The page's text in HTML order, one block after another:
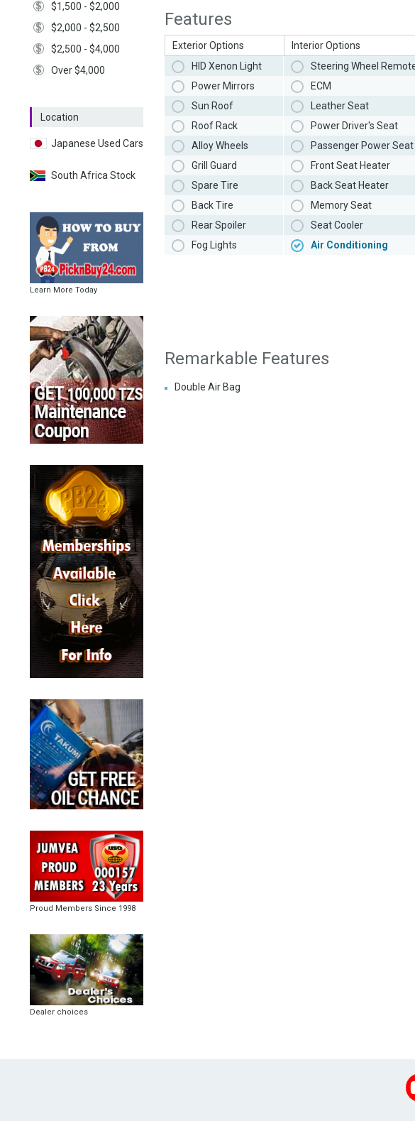
$1,500 - $2,000
$2,000 - $2,500
$2,500 - $4,000
Over $4,000
Location
Japanese Used Cars
South Africa Stock
Learn More Today
Proud Members Since 1998
Dealer choices
Features
Exterior Options
HID Xenon Light
Power Mirrors
Sun Roof
Roof Rack
Alloy Wheels
Grill Guard
Spare Tire
Back Tire
Rear Spoiler
Fog Lights
Interior Options
Steering Wheel
ECM
Leather Seat
Power Driver's Seat
Passenger Power Seat
Front Seat Heater
Back Seat Heater
Memory Seat
Seat Cooler
Air Conditioning
Remarkable Features
Double Air Bag